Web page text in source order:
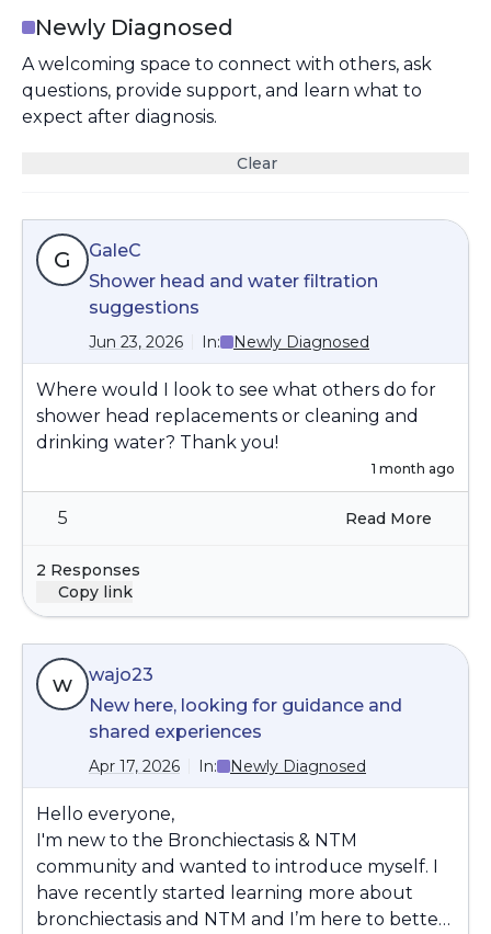
Newly Diagnosed
A welcoming space to connect with others, ask
questions, provide support, and learn what to
expect after diagnosis.
Clear
G
GaleC
Shower head and water filtration
suggestions
Jun 23, 2026 In: Newly Diagnosed
Where would I look to see what others do for
shower head replacements or cleaning and
drinking water? Thank you!
1 month ago
5 Read More
2 Responses
Copy link
w
wajo23
New here, looking for guidance and
shared experiences
Apr 17, 2026 In: Newly Diagnosed
Hello everyone,
I'm new to the Bronchiectasis & NTM
community and wanted to introduce myself. I
have recently started learning more about
bronchiectasis and NTM and I’m here to better